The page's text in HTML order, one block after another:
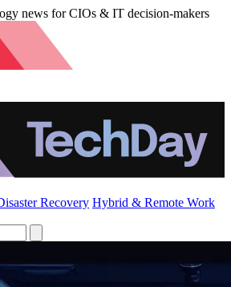
news for CIOs & IT decision-makers
Recovery Hybrid & Remote Work